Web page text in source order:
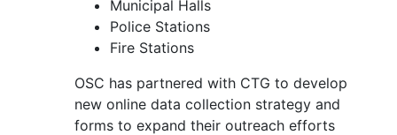
Municipal Halls
Police Stations
Fire Stations
OSC has partnered with CTG to develop
new online data collection strategy and
forms to expand their outreach efforts